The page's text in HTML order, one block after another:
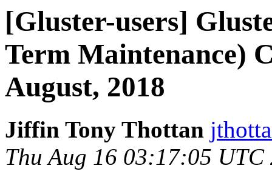
[Gluster-users]
Term Maintenance)
August, 2018
Jiffin Tony Thottan
Thu Aug 16 03:17:05 UTC